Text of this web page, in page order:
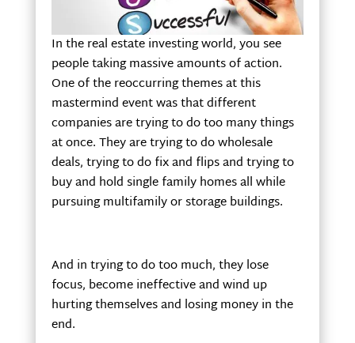
In the real estate investing world, you see
people taking massive amounts of action.
One of the reoccurring themes at this
mastermind event was that different
companies are trying to do too many things
at once. They are trying to do wholesale
deals, trying to do fix and flips and trying to
buy and hold single family homes all while
pursuing multifamily or storage buildings.
And in trying to do too much, they lose
focus, become ineffective and wind up
hurting themselves and losing money in the
end.